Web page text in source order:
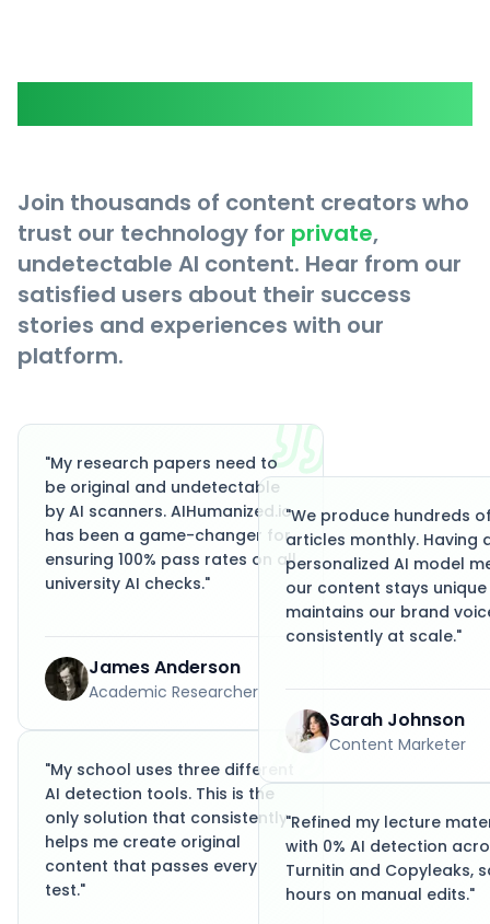
Join thousands of content creators who
trust our technology for private,
undetectable AI content. Hear from our
satisfied users about their success
stories and experiences with our
platform.
"My research papers need to
be original and undetectable
by AI scanners. AIHumanized.io
has been a game-changer for
ensuring 100% pass rates on all
university AI checks."
James Anderson
Academic Researcher
"My school uses three different
AI detection tools. This is the
only solution that consistently
helps me create original
content that passes every
test."
"We produce hundreds
articles monthly. Having
personalized AI model
our content stays
maintains our brand
consistently at scale."
Sarah Johnson
Content Marketer
"Refined my lecture
with 0% AI detection
Turnitin and Copyleaks,
hours on manual edits."